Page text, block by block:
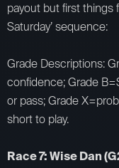
payout but first things
Saturday’ sequence:
Grade Descriptions:
confidence; Grade
or pass; Grade
short to play.
Race 7: Wise Dan